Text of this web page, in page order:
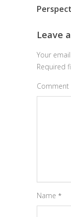
Leave
Your
Required
Comment
Name *